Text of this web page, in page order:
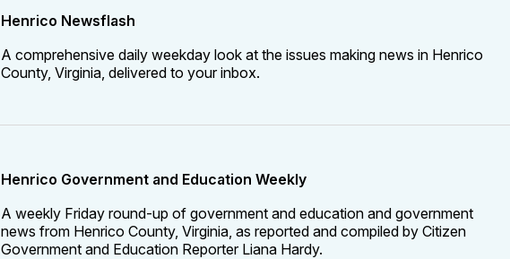
Henrico Newsflash
A comprehensive daily weekday look at the issues making news in Henrico
County, Virginia, delivered to your inbox.
Henrico Government and Education Weekly
A weekly Friday round-up of government and education and government
news from Henrico County, Virginia, as reported and compiled by Citizen
Government and Education Reporter Liana Hardy.